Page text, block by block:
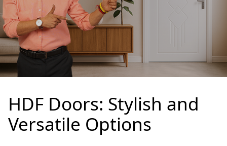
HDF Doors: Stylish and
Versatile Options